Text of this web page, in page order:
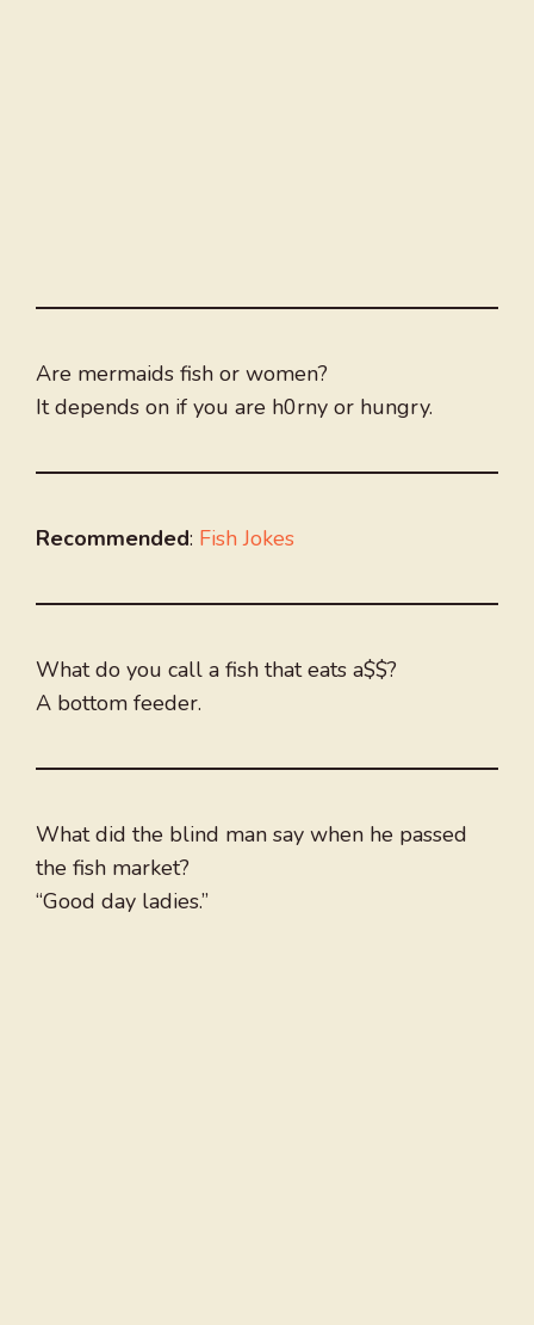
Are mermaids fish or women?
It depends on if you are h0rny or hungry.
Recommended: Fish Jokes
What do you call a fish that eats a$$?
A bottom feeder.
What did the blind man say when he passed
the fish market?
“Good day ladies.”